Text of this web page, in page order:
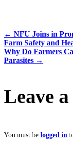
← NFU Joins in
Farm Safety and
Why Do Farmers
Parasites →
Leave
You must be logged in